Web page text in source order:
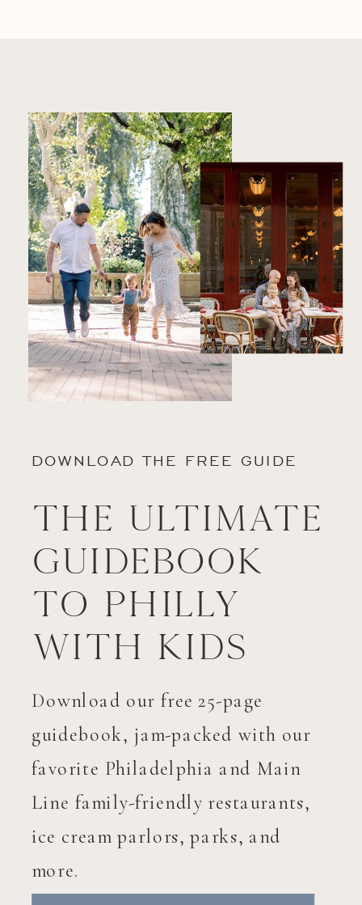
DOWNLOAD THE FREE GUIDE
The Ultimate
Guidebook
to Philly
with Kids
Download our free 25-page
guidebook, jam-packed with our
favorite Philadelphia and Main
Line family-friendly restaurants,
ice cream parlors, parks, and
more.